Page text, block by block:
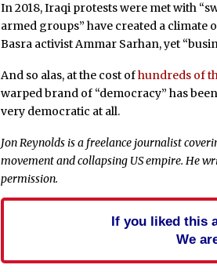
In 2018, Iraqi protests were met with
armed groups” have created a climate
Basra activist Ammar Sarhan, yet
And so alas, at the cost ofhundreds of
warped brand of “democracy” has
very democratic at all.
Jon Reynolds is a freelance journalist
movement and collapsing US empire. He
permission.
If you liked this
We